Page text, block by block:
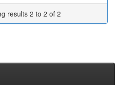
results 2 to 2 of 2